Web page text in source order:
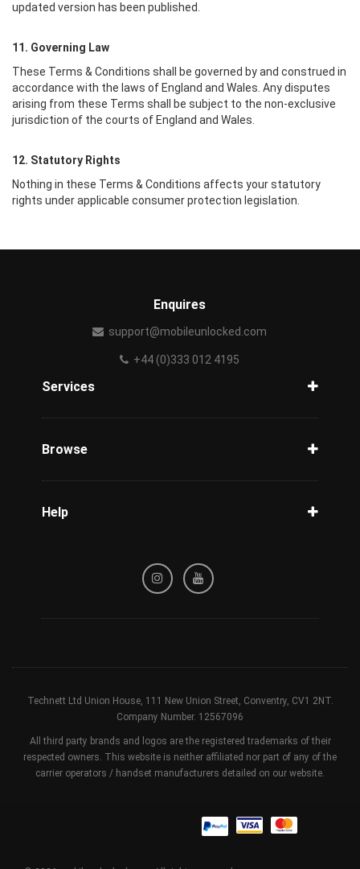
updated version has been published.
11. Governing Law
These Terms & Conditions shall be governed by and construed in
accordance with the laws of England and Wales. Any disputes
arising from these Terms shall be subject to the non-exclusive
jurisdiction of the courts of England and Wales.
12. Statutory Rights
Nothing in these Terms & Conditions affects your statutory
rights under applicable consumer protection legislation.
Enquires
support@mobileunlocked.com
+44 (0)333 012 4195
Services
Browse
Help
Refund / Cancellation Policy
Technett Ltd Union House, 111 New Union Street, Conventry, CV1 2NT.
Company Number. 12567096
All third party brands and logos are the registered trademarks of their
respected owners. This website is neither affiliated nor part of any of the
carrier operators / handset manufacturers detailed on our website.